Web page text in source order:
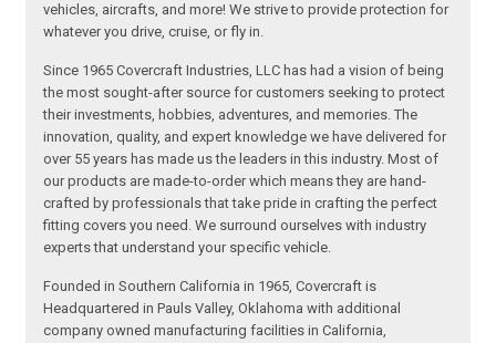
vehicles, aircrafts, and more! We strive to provide protection for
whatever you drive, cruise, or fly in.
Since 1965 Covercraft Industries, LLC has had a vision of being
the most sought-after source for customers seeking to protect
their investments, hobbies, adventures, and memories. The
innovation, quality, and expert knowledge we have delivered for
over 55 years has made us the leaders in this industry. Most of
our products are made-to-order which means they are hand-
crafted by professionals that take pride in crafting the perfect
fitting covers you need. We surround ourselves with industry
experts that understand your specific vehicle.
Founded in Southern California in 1965, Covercraft is
Headquartered in Pauls Valley, Oklahoma with additional
company owned manufacturing facilities in California,